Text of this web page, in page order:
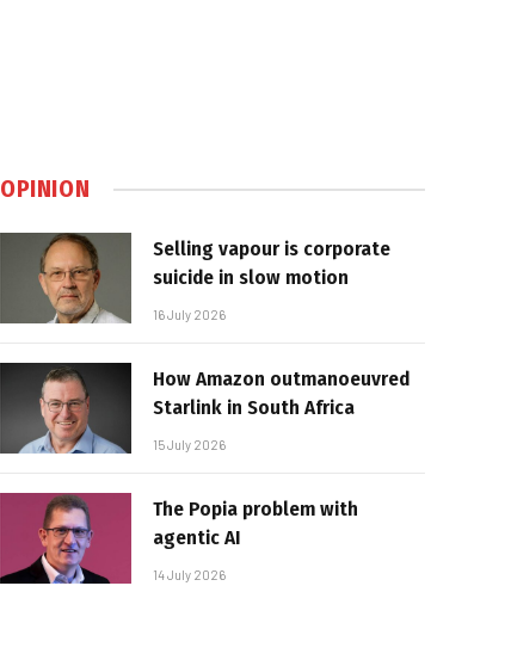
OPINION
Selling vapour is corporate
suicide in slow motion
16 July 2026
How Amazon outmanoeuvred
Starlink in South Africa
15 July 2026
The Popia problem with
agentic AI
14 July 2026